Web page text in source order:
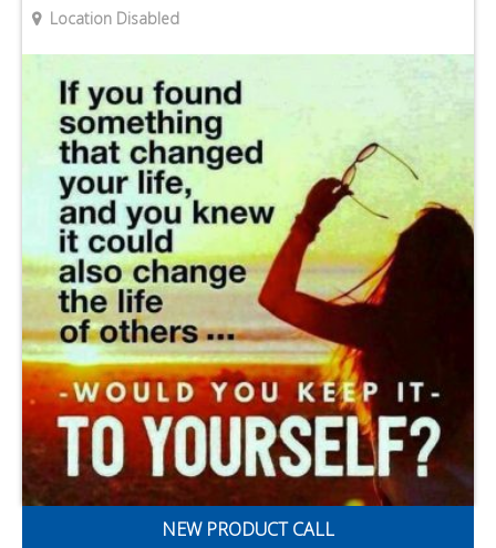
Location Disabled
NEW PRODUCT CALL